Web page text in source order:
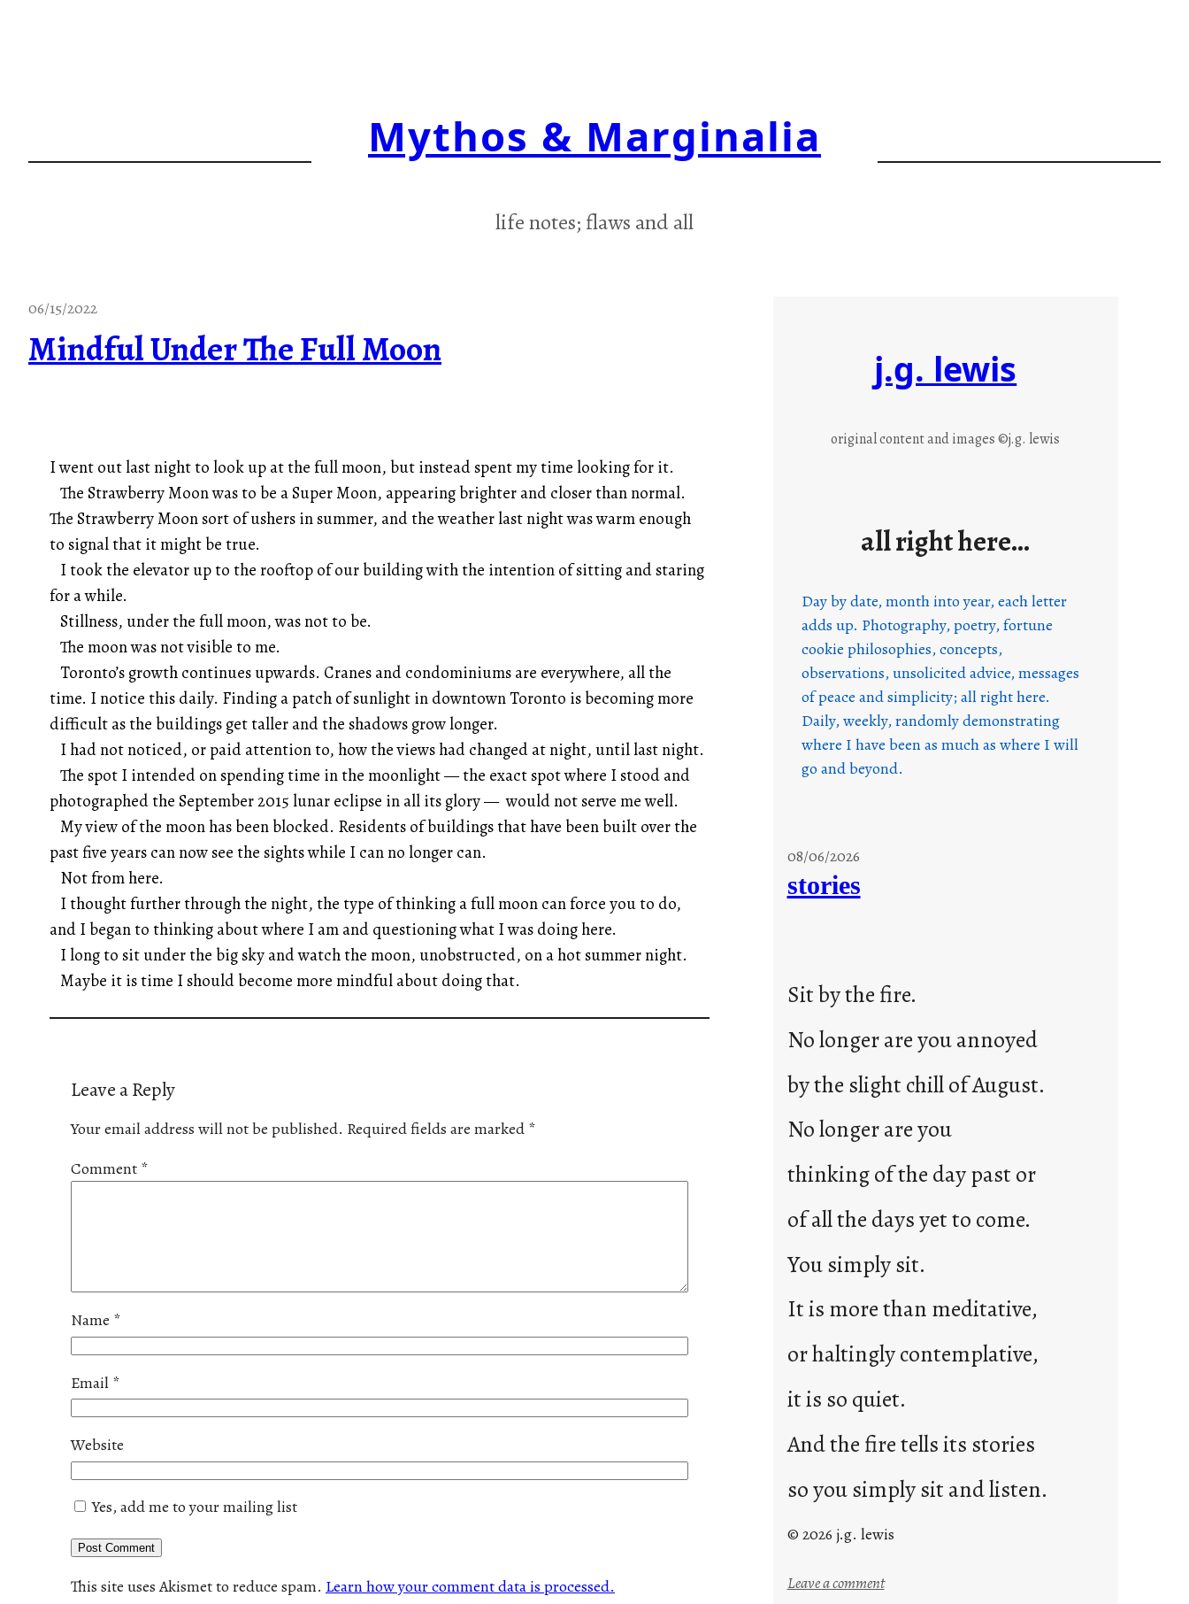
Mythos & Marginalia
life notes; flaws and all
06/15/2022
Mindful Under The Full Moon
I went out last night to look up at the full moon, but instead spent my time looking for it.
The Strawberry Moon was to be a Super Moon, appearing brighter and closer than normal.
The Strawberry Moon sort of ushers in summer, and the weather last night was warm enough
to signal that it might be true.
I took the elevator up to the rooftop of our building with the intention of sitting and staring
for a while.
Stillness, under the full moon, was not to be.
The moon was not visible to me.
Toronto’s growth continues upwards. Cranes and condominiums are everywhere, all the
time. I notice this daily. Finding a patch of sunlight in downtown Toronto is becoming more
difficult as the buildings get taller and the shadows grow longer.
I had not noticed, or paid attention to, how the views had changed at night, until last night.
The spot I intended on spending time in the moonlight — the exact spot where I stood and
photographed the September 2015 lunar eclipse in all its glory — would not serve me well.
My view of the moon has been blocked. Residents of buildings that have been built over the
past five years can now see the sights while I can no longer can.
Not from here.
I thought further through the night, the type of thinking a full moon can force you to do,
and I began to thinking about where I am and questioning what I was doing here.
I long to sit under the big sky and watch the moon, unobstructed, on a hot summer night.
Maybe it is time I should become more mindful about doing that.
Leave a Reply
Your email address will not be published. Required fields are marked *
Comment *
Name *
Email *
Website
Yes, add me to your mailing list
This site uses Akismet to reduce spam. Learn how your comment data is processed.
j.g. lewis
original content and images ©j.g. lewis
all right here…
Day by date, month into year, each letter
adds up. Photography, poetry, fortune
cookie philosophies, concepts,
observations, unsolicited advice, messages
of peace and simplicity; all right here.
Daily, weekly, randomly demonstrating
where I have been as much as where I will
go and beyond.
08/06/2026
stories
Sit by the fire.
No longer are you annoyed
by the slight chill of August.
No longer are you
thinking of the day past or
of all the days yet to come.
You simply sit.
It is more than meditative,
or haltingly contemplative,
it is so quiet.
And the fire tells its stories
so you simply sit and listen.
© 2026 j.g. lewis
Leave a comment: